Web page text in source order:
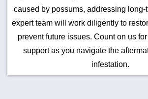
caused by possums, addressing long-
expert team will work diligently to
prevent future issues. Count on us
support as you navigate the
infestation.